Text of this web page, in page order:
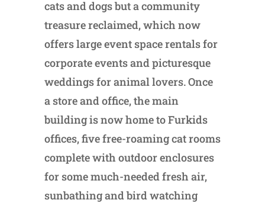
cats and dogs but a community
treasure reclaimed, which now
offers large event space rentals for
corporate events and picturesque
weddings for animal lovers. Once
a store and office, the main
building is now home to Furkids
offices, five free-roaming cat rooms
complete with outdoor enclosures
for some much-needed fresh air,
sunbathing and bird watching